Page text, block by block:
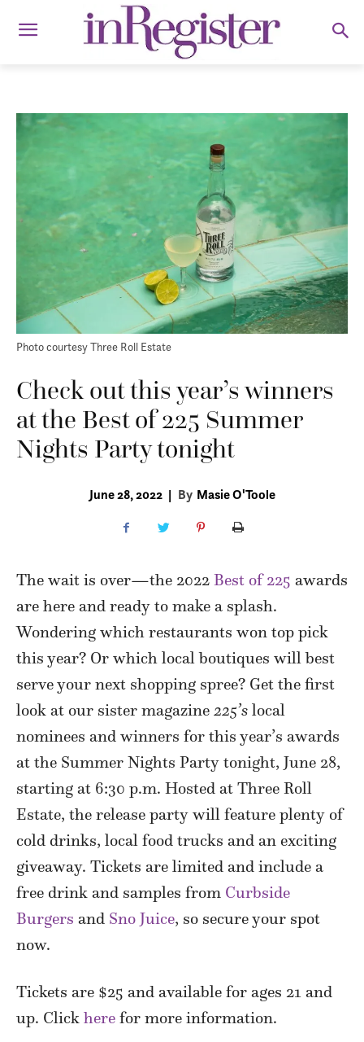
Photo courtesy Three Roll Estate
Check out this year’s winners
at the Best of 225 Summer
Nights Party tonight
June 28, 2022 | By Masie O'Toole
The wait is over—the 2022 Best of 225 awards
are here and ready to make a splash.
Wondering which restaurants won top pick
this year? Or which local boutiques will best
serve your next shopping spree? Get the first
look at our sister magazine 225’s local
nominees and winners for this year’s awards
at the Summer Nights Party tonight, June 28,
starting at 6:30 p.m. Hosted at Three Roll
Estate, the release party will feature plenty of
cold drinks, local food trucks and an exciting
giveaway. Tickets are limited and include a
free drink and samples from Curbside
Burgers and Sno Juice, so secure your spot
now.
Tickets are $25 and available for ages 21 and
up. Click here for more information.